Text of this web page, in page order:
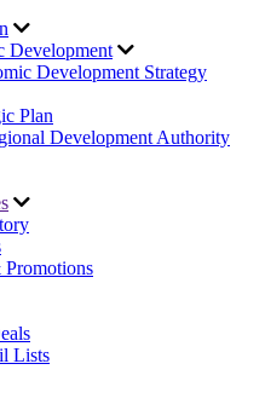
Development
Development Strategy
Plan
Development Authority
Lists